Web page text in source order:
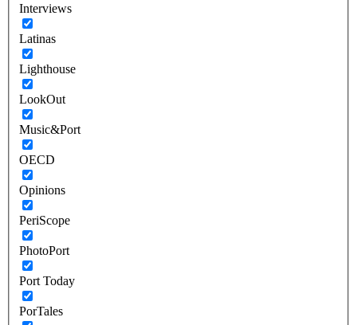
Interviews
Latinas
Lighthouse
LookOut
Music&Port
OECD
Opinions
PeriScope
PhotoPort
Port Today
PorTales